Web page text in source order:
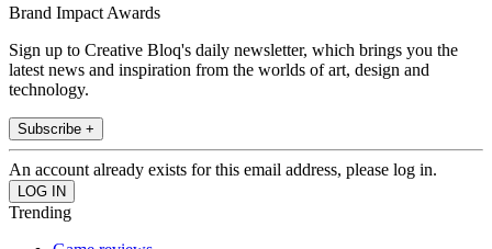
Brand Impact Awards
Sign up to Creative Bloq's daily newsletter, which brings you the
latest news and inspiration from the worlds of art, design and
technology.
Subscribe +
An account already exists for this email address, please log in.
Trending